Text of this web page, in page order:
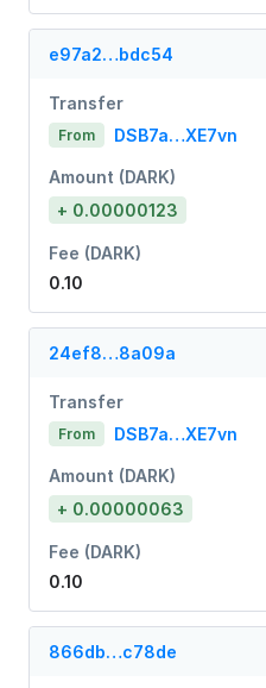
e97a2…bdc54
Transfer
From DSB7a…XE7vn
Amount (DARK)
+ 0.00000123
Fee (DARK)
0.10
24ef8…8a09a
Transfer
From DSB7a…XE7vn
Amount (DARK)
+ 0.00000063
Fee (DARK)
0.10
866db…c78de